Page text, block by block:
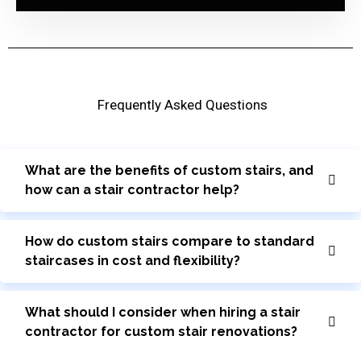
Frequently Asked Questions
What are the benefits of custom stairs, and
how can a stair contractor help?
How do custom stairs compare to standard
staircases in cost and flexibility?
What should I consider when hiring a stair
contractor for custom stair renovations?